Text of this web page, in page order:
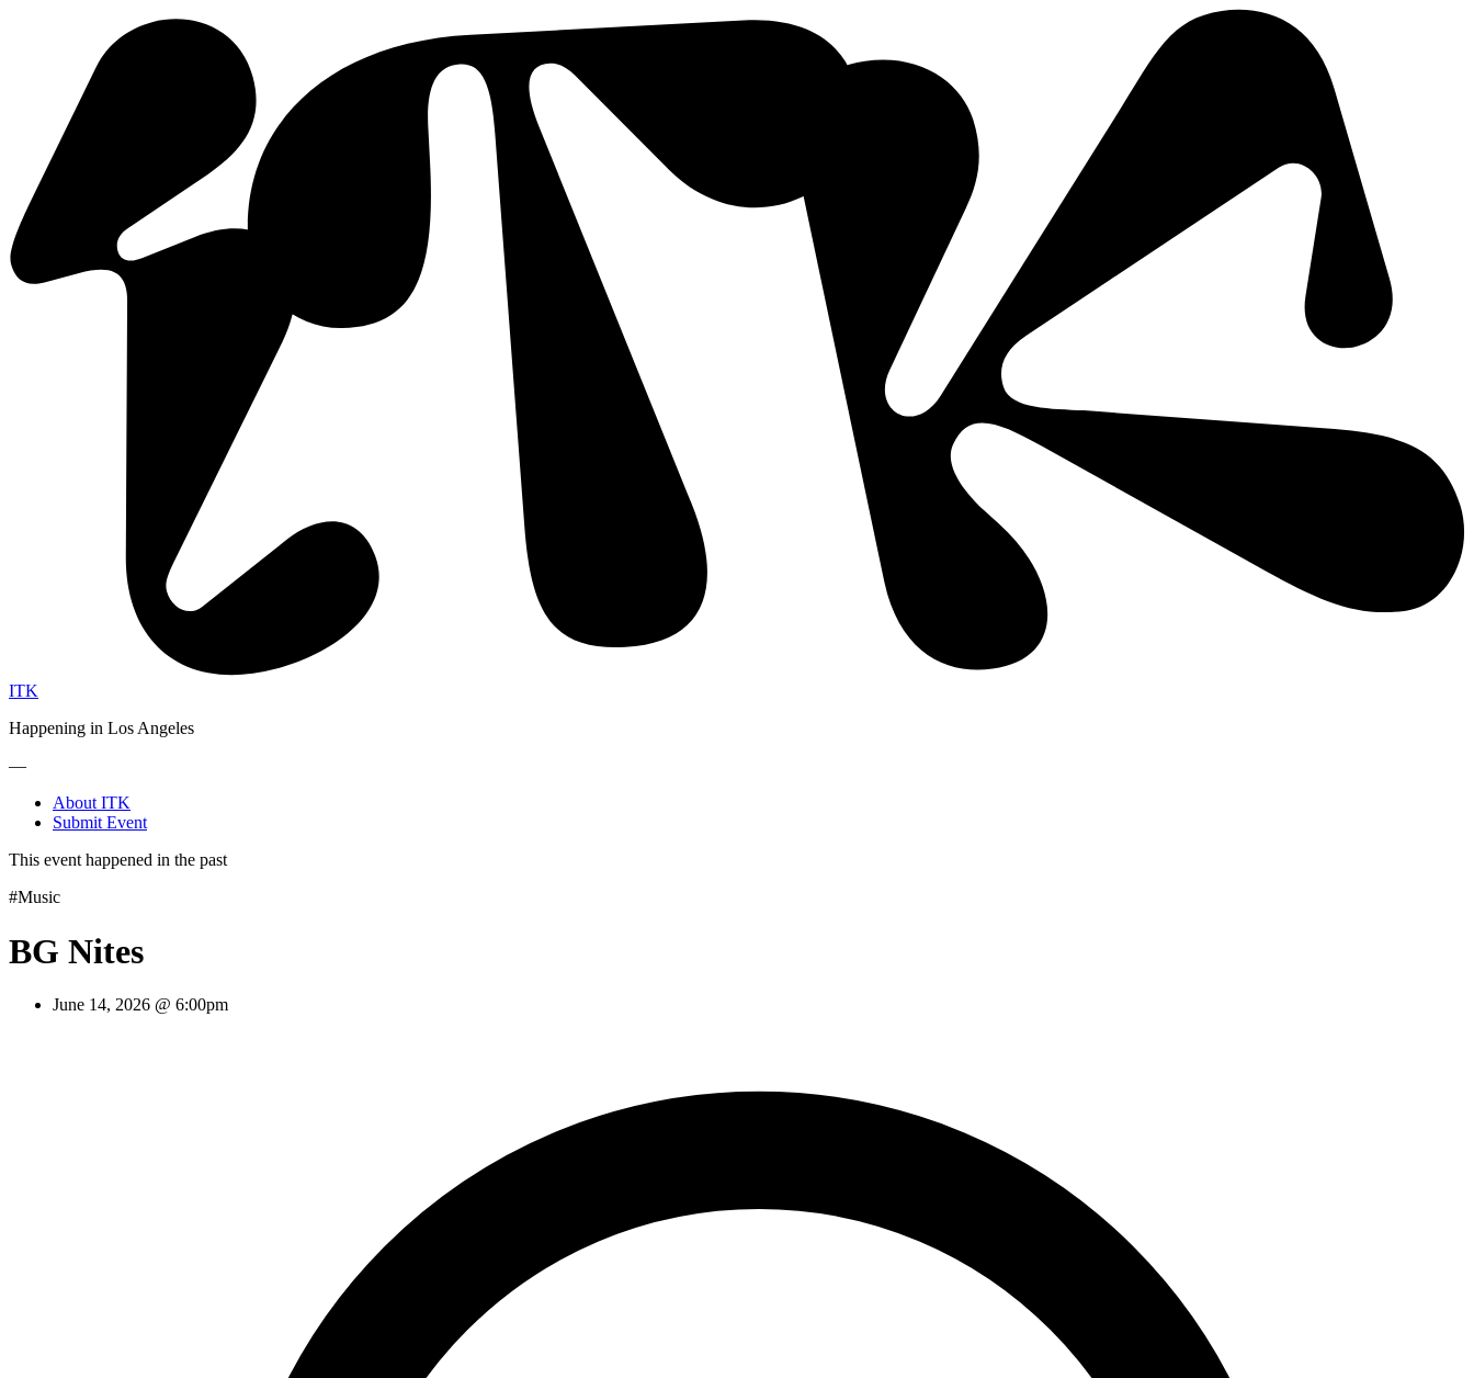
ITK
Happening in Los Angeles
—
About ITK
Submit Event
This event happened in the past
#Music
BG Nites
June 14, 2026 @ 6:00pm